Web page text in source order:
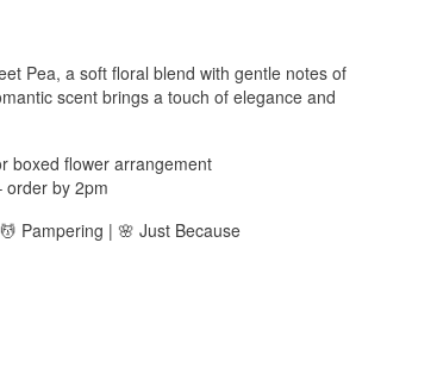
Pea, a soft floral blend with gentle notes of
scent brings a touch of elegance and
boxed flower arrangement
order by 2pm
Pampering | 🌸 Just Because